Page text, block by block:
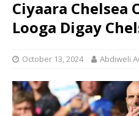
Ciyaara Chelsea
Looga Digay
October 13, 2024 Abdiweli